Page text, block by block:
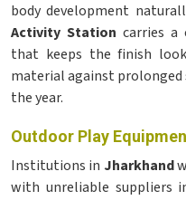
body development
Activity Station carries a
that keeps the finish
material against prolonged
the year.
Outdoor Play
Institutions in Jharkhand
with unreliable suppliers